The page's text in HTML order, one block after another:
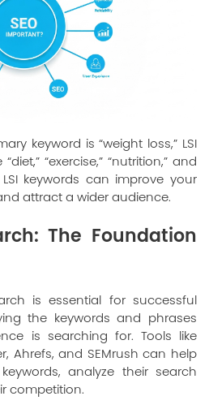
keyword is “weight loss,” LSI
“exercise,” “nutrition,” and
keywords can improve your
attract a wider audience.
The Foundation
is essential for successful
the keywords and phrases
is searching for. Tools like
Ahrefs, and SEMrush can help
analyze their search
competition.